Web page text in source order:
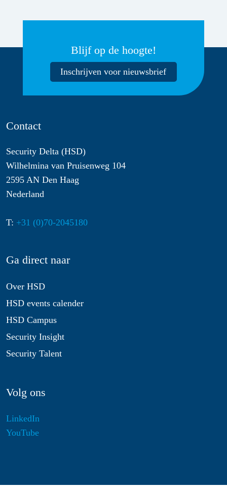
Blijf op de hoogte!
Inschrijven voor nieuwsbrief
Contact
Security Delta (HSD)
Wilhelmina van Pruisenweg 104
2595 AN Den Haag
Nederland
T: +31 (0)70-2045180
Ga direct naar
Over HSD
HSD events calender
HSD Campus
Security Insight
Security Talent
Volg ons
LinkedIn
YouTube